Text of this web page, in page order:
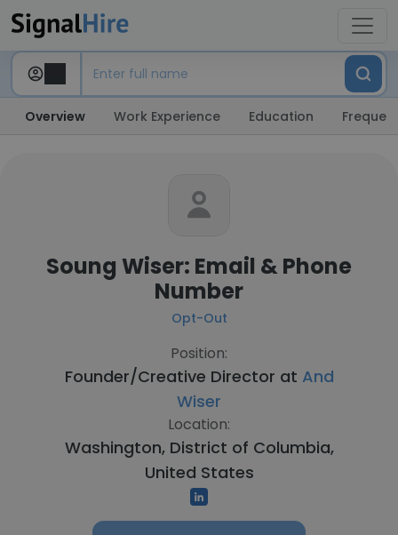
Overview Work Experience Education
Soung Wiser: Email & Phone
Number
Opt-Out
Position:
Founder/Creative Director at And
Wiser
Location:
Washington, District of Columbia,
United States